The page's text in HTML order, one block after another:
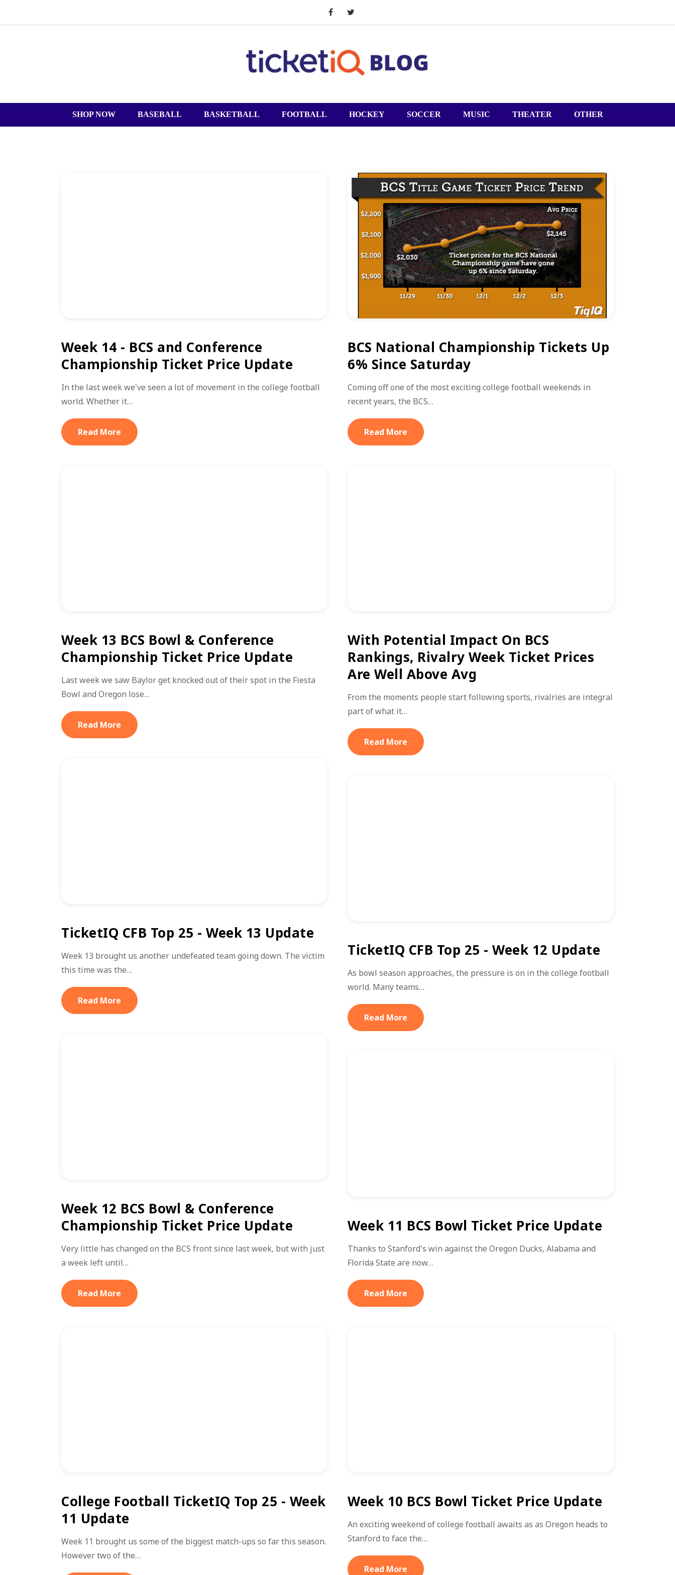
SHOP NOW BASEBALL BASKETBALL FOOTBALL HOCKEY SOCCER MUSIC THEATER OTHER
Week 14 - BCS and Conference
Championship Ticket Price Update
In the last week we've seen a lot of movement in the college football
world. Whether it…
Read More
BCS National Championship Tickets Up
6% Since Saturday
Coming off one of the most exciting college football weekends in
recent years, the BCS…
Read More
Week 13 BCS Bowl & Conference
Championship Ticket Price Update
Last week we saw Baylor get knocked out of their spot in the Fiesta
Bowl and Oregon lose…
Read More
With Potential Impact On BCS
Rankings, Rivalry Week Ticket Prices
Are Well Above Avg
From the moments people start following sports, rivalries are integral
part of what it…
Read More
TicketIQ CFB Top 25 - Week 13 Update
Week 13 brought us another undefeated team going down. The victim
this time was the…
Read More
TicketIQ CFB Top 25 - Week 12 Update
As bowl season approaches, the pressure is on in the college football
world. Many teams…
Read More
Week 12 BCS Bowl & Conference
Championship Ticket Price Update
Very little has changed on the BCS front since last week, but with just
a week left until…
Read More
Week 11 BCS Bowl Ticket Price Update
Thanks to Stanford's win against the Oregon Ducks, Alabama and
Florida State are now…
Read More
College Football TicketIQ Top 25 - Week
11 Update
Week 11 brought us some of the biggest match-ups so far this season.
However two of the…
Week 10 BCS Bowl Ticket Price Update
An exciting weekend of college football awaits as as Oregon heads to
Stanford to face the…
Read More